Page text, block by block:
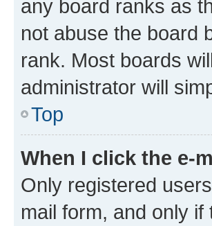
any board ranks as
not abuse the board
rank. Most boards
administrator will
Top
When I click the e-
Only registered
mail form, and only